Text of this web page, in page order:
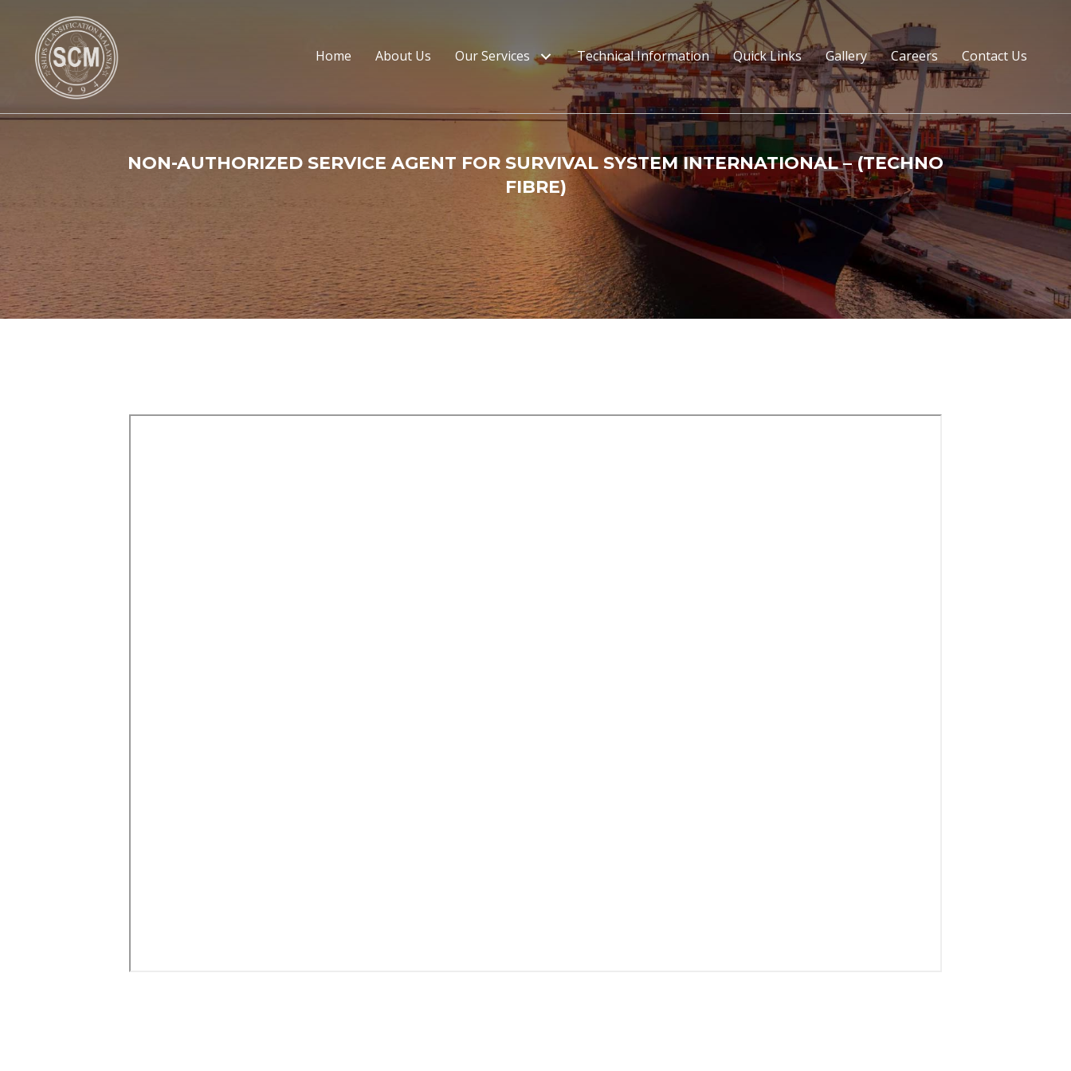
Home About Us Our Services Technical Information Quick Links Gallery Careers Contact Us
NON-AUTHORIZED SERVICE AGENT FOR SURVIVAL SYSTEM INTERNATIONAL – (TECHNO
FIBRE)